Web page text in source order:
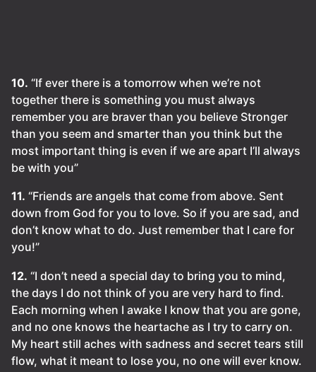
10. “If ever there is a tomorrow when we’re not
together there is something you must always
remember you are braver than you believe Stronger
than you seem and smarter than you think but the
most important thing is even if we are apart I’ll always
be with you”
11. “Friends are angels that come from above. Sent
down from God for you to love. So if you are sad, and
don’t know what to do. Just remember that I care for
you!”
12. “I don’t need a special day to bring you to mind,
the days I do not think of you are very hard to find.
Each morning when I awake I know that you are gone,
and no one knows the heartache as I try to carry on.
My heart still aches with sadness and secret tears still
flow, what it meant to lose you, no one will ever know.